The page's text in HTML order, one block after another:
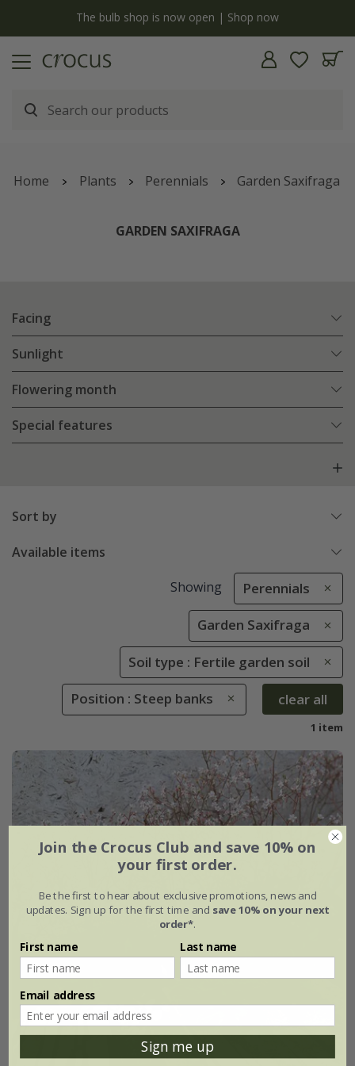
The bulb shop is now open | Shop now
Home Plants Perennials Garden Saxifraga
GARDEN SAXIFRAGA
Facing
Sunlight
Flowering month
Special features
Sort by
Available items
Showing Perennials
Garden Saxifraga
Soil type : Fertile garden soil
Position : Steep banks clear all
1 item
Join the Crocus Club and save 10% on
your first order.
Be the first to hear about exclusive promotions, news and
updates. Sign up for the first time and save 10% on your next
order*.
First name Last name
Email address
Sign me up